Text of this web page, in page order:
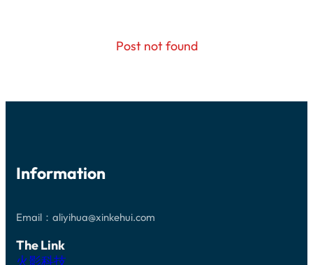
Post not found
Information
Email：aliyihua@xinkehui.com
The Link
火影科技